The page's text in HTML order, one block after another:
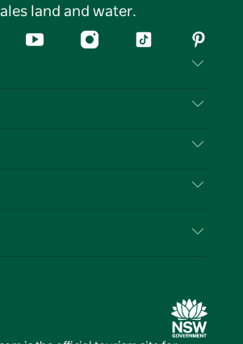
land and water.
YouTubeInstagramTiktok
Media Centre